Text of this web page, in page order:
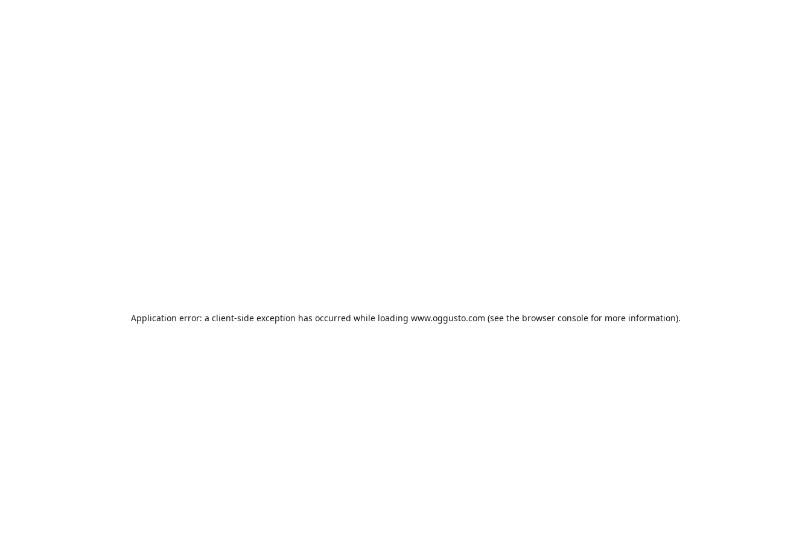
Application error: a client-side exception has occurred while loading www.oggusto.com (see the browser consolefor more information).